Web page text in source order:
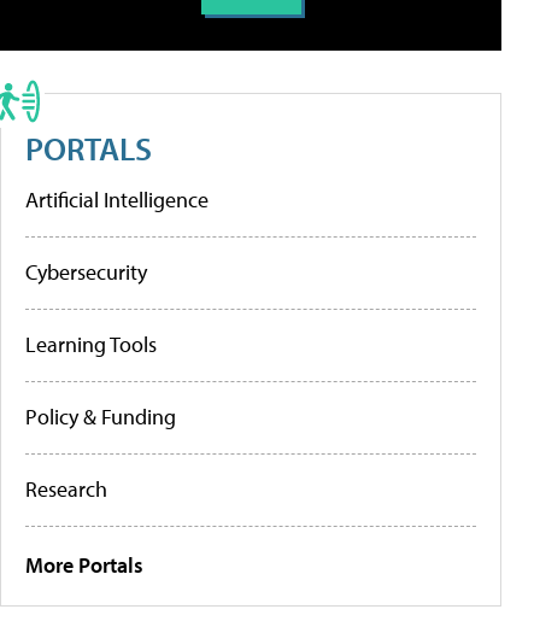
PORTALS
Artificial Intelligence
Cybersecurity
Learning Tools
Policy & Funding
Research
More Portals